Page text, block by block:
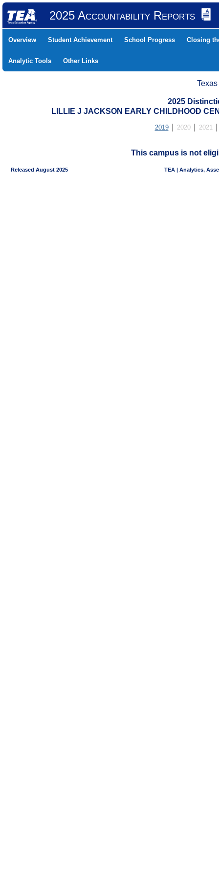
2025 Accountability Reports
Overview Student Achievement School Progress Closing
Analytic Tools Other Links
2025
LILLIE J JACKSON EARLY CHILDHOOD
2019 2020 2021
This campus is not
Released August 2025 TEA | Analytics,